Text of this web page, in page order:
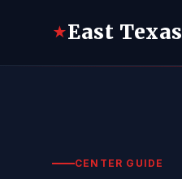
★East Texas
CENTER GUIDE